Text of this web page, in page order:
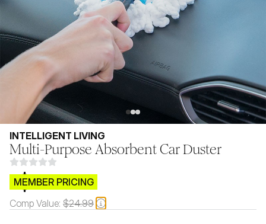
INTELLIGENT LIVING
Multi-Purpose Absorbent Car Duster
$CB.99
MEMBER PRICING
Comp Value: $24.99